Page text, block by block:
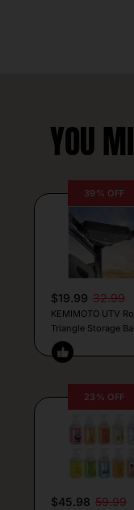
YOU
39% OFF
$19.99 32.99
KEMIMOTO UTV
Triangle Storage
23% OFF
$45.98 59.99